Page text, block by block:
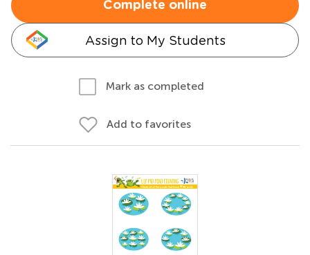
Complete online
Assign to My Students
Mark as completed
Add to favorites